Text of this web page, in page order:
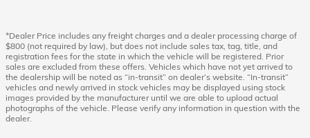
*Dealer Price includes any freight charges and a dealer processing charge of
$800 (not required by law), but does not include sales tax, tag, title, and
registration fees for the state in which the vehicle will be registered. Prior
sales are excluded from these offers. Vehicles which have not yet arrived to
the dealership will be noted as “in-transit” on dealer’s website. “In-transit”
vehicles and newly arrived in stock vehicles may be displayed using stock
images provided by the manufacturer until we are able to upload actual
photographs of the vehicle. Please verify any information in question with the
dealer.